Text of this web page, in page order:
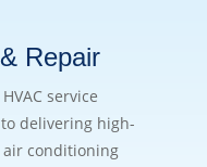
Repair
service
delivering high-
conditioning